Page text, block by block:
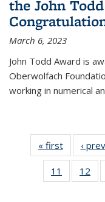
the John
March 6, 2023
John Todd Award is
Oberwolfach
working in numerical
« firstNews
‹
11
of 49
News
12
of